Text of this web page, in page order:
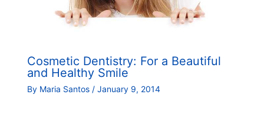
Cosmetic Dentistry: For a Beautiful
and Healthy Smile
By Maria Santos / January 9, 2014